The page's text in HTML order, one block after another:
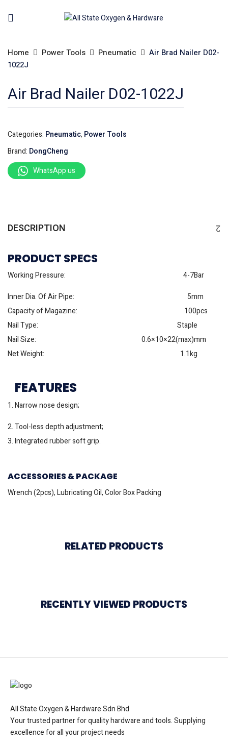
Home Power Tools Pneumatic
Air Brad Nailer D02-
1022J
Air Brad Nailer D02-1022J
Categories: Pneumatic, Power Tools
Brand: DongCheng
WhatsApp us
DESCRIPTION
PRODUCT SPECS
Working Pressure: 4-7Bar
Inner Dia. Of Air Pipe: 5mm
Capacity of Magazine: 100pcs
Nail Type: Staple
Nail Size: 0.6×10×22(max)mm
Net Weight: 1.1kg
FEATURES
1. Narrow nose design;
2. Tool-less depth adjustment;
3. Integrated rubber soft grip.
ACCESSORIES & PACKAGE
Wrench (2pcs), Lubricating Oil, Color Box Packing
RELATED PRODUCTS
RECENTLY VIEWED PRODUCTS
All State Oxygen & Hardware Sdn Bhd
Your trusted partner for quality hardware and tools. Supplying
excellence for all your project needs